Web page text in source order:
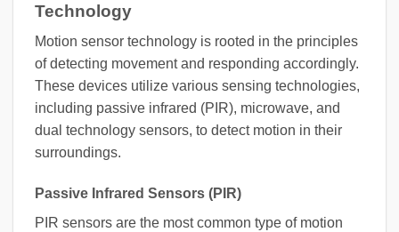
Technology
Motion sensor technology is rooted in the principles
of detecting movement and responding accordingly.
These devices utilize various sensing technologies,
including passive infrared (PIR), microwave, and
dual technology sensors, to detect motion in their
surroundings.
Passive Infrared Sensors (PIR)
PIR sensors are the most common type of motion